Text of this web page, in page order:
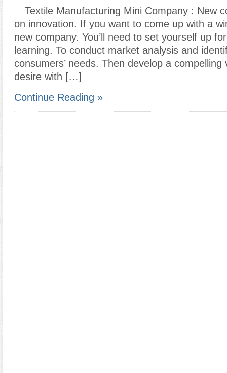
Textile Manufacturing Mini Company : New
on innovation. If you want to come up with a
new company. You’ll need to set yourself up
learning. To conduct market analysis and
consumers’ needs. Then develop a compelling
desire with […]
Continue Reading »